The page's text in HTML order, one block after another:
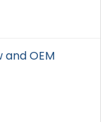
and OEM